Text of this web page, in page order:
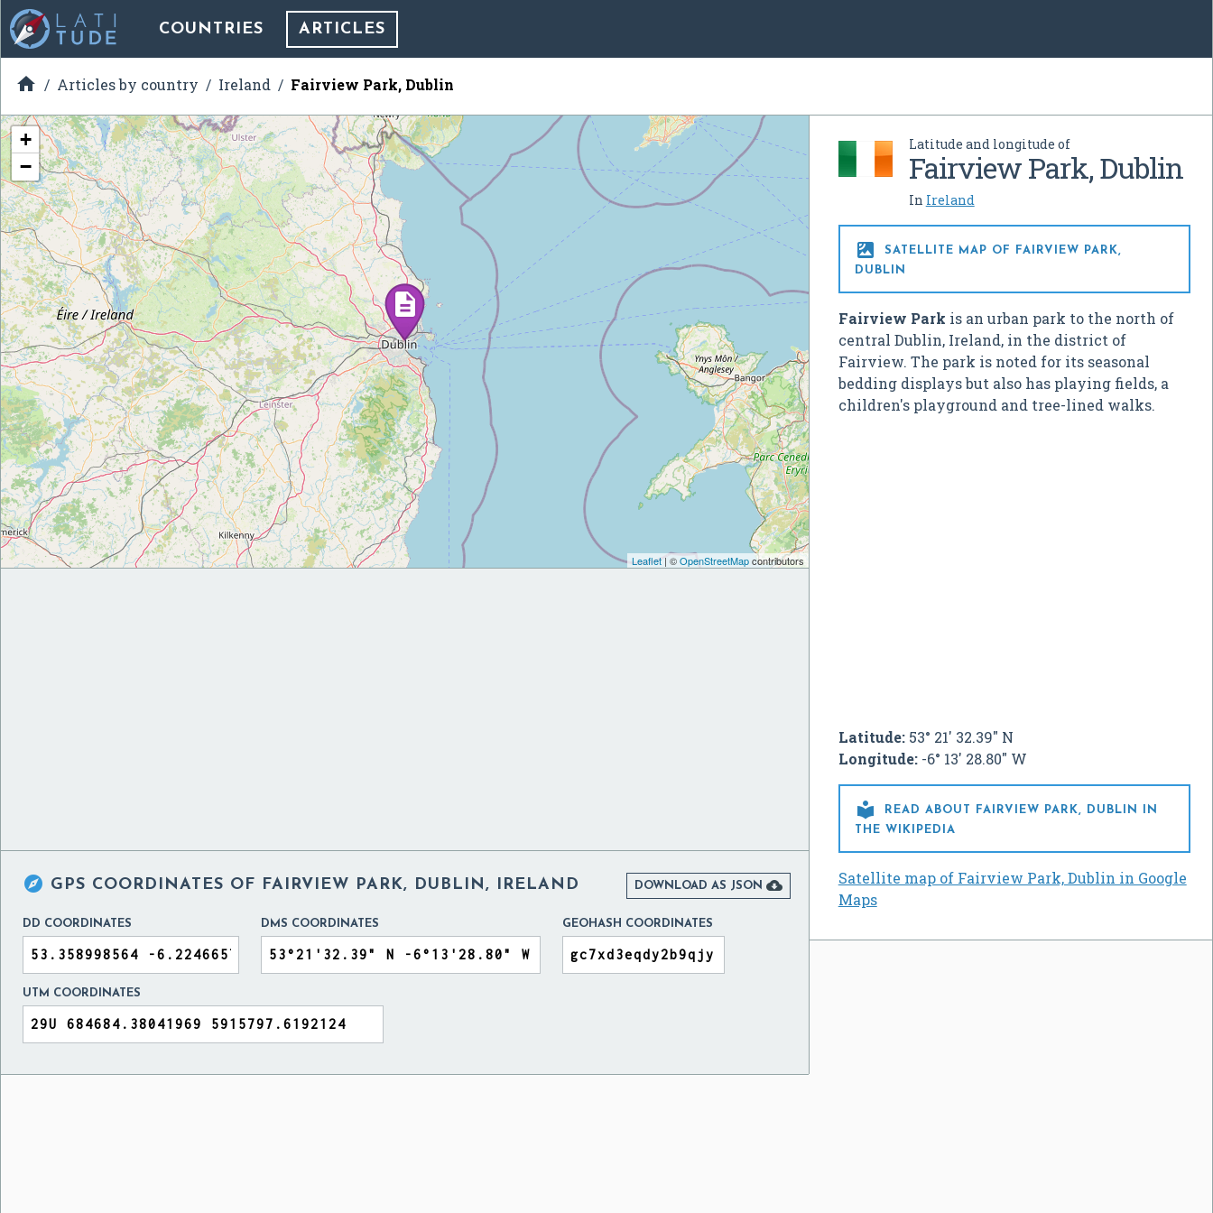
COUNTRIES ARTICLES
 Articles by country Ireland Fairview Park, Dublin
Latitude and longitude of
Fairview Park, Dublin
In Ireland

SATELLITE MAP OF FAIRVIEW PARK,
DUBLIN
Fairview Park is an urban park to the north of
central Dublin, Ireland, in the district of
Fairview. The park is noted for its seasonal
bedding displays but also has playing fields, a
children's playground and tree-lined walks.
Latitude:53° 21' 32.39" N
Longitude:-6° 13' 28.80" W

READ ABOUT FAIRVIEW PARK, DUBLIN IN
THE WIKIPEDIA
Satellite map of Fairview Park, Dublin in Google
Maps
+
−
Leaflet| ©OpenStreetMapcontributors
 GPS COORDINATES OF FAIRVIEW PARK, DUBLIN, IRELAND DOWNLOAD AS JSON 
DD COORDINATES DMS COORDINATES GEOHASH COORDINATES
UTM COORDINATES